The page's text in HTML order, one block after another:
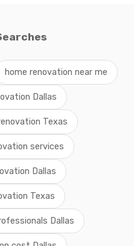
home renovation near me
Dallas
Texas
services
Dallas
Texas
Dallas